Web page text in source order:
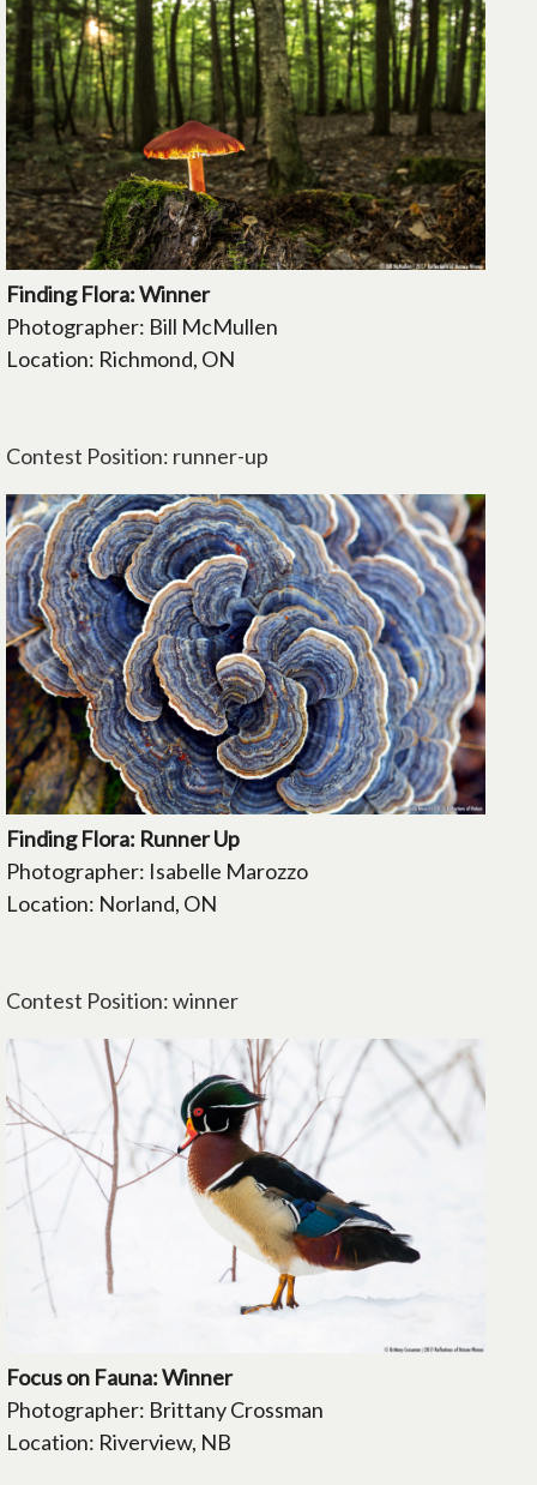
Finding Flora: Winner
Photographer: Bill McMullen
Location: Richmond, ON
Contest Position: runner-up
Finding Flora: Runner Up
Photographer: Isabelle Marozzo
Location: Norland, ON
Contest Position: winner
Focus on Fauna: Winner
Photographer: Brittany Crossman
Location: Riverview, NB